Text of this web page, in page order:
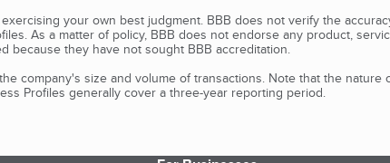
your own best judgment. BBB does not verify the
As a matter of policy, BBB does not endorse any product,
because they have not sought BBB accreditation.
company's size and volume of transactions. Note that the nature
Profiles generally cover a three-year reporting period.